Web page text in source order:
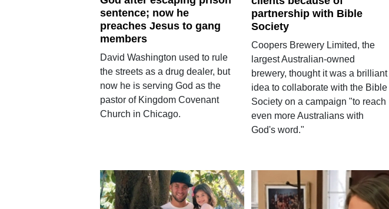
sentence; now he
preaches Jesus to gang
members
David Washington used to rule
the streets as a drug dealer, but
now he is serving God as the
pastor of Kingdom Covenant
Church in Chicago.
partnership with Bible
Society
Coopers Brewery Limited, the
largest Australian-owned
brewery, thought it was a brilliant
idea to collaborate with the Bible
Society on a campaign "to reach
even more Australians with
God's word."